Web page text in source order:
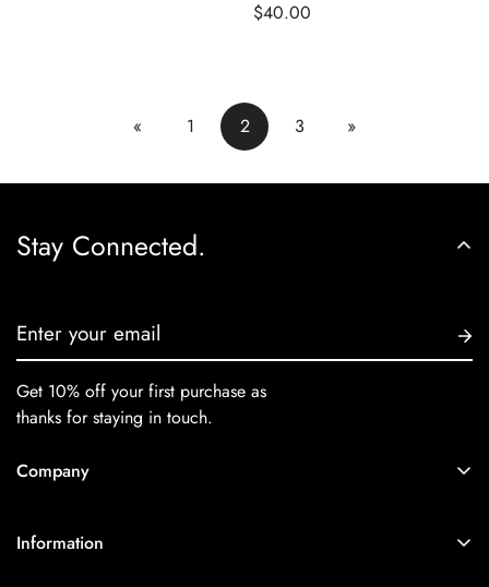
Regular
$40.00
« 1 2 3 »
Stay Connected.
Get 10% off your first purchase as
thanks for staying in touch.
Company
Collections
Information